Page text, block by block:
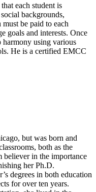
each student is
backgrounds,
be paid to each
goals and interests. Once
using various
He is a certified EMCC
but was born and
both as the
believer in the importance
her Ph.D.
degrees in both education
for over ten years.